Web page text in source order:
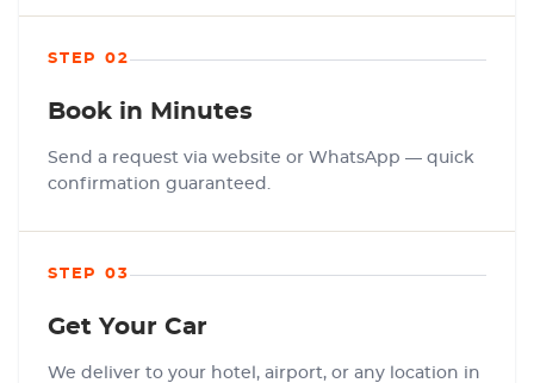
STEP 02
Book in Minutes
Send a request via website or WhatsApp — quick
confirmation guaranteed.
STEP 03
Get Your Car
We deliver to your hotel, airport, or any location in